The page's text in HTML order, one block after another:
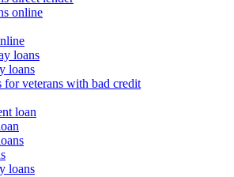
online
loans
loans
for veterans with bad credit
loan
loans